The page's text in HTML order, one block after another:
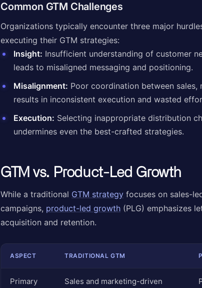
Common GTM Challenges
Organizations typically encounter three major
executing their GTM strategies:
Insight: Insufficient understanding of customer
leads to misaligned messaging and positioning.
Misalignment: Poor coordination between
results in inconsistent execution and wasted
Execution: Selecting inappropriate distribution
undermines even the best-crafted strategies.
GTM vs. Product-Led Growth
While a traditional GTM strategy focuses on sales-
campaigns, product-led growth (PLG) emphasizes
acquisition and retention.
ASPECT TRADITIONAL GTM
Primary
Sales and marketing-driven